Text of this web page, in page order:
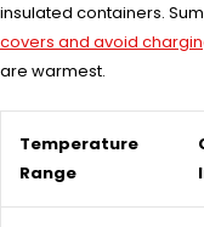
insulated containers.
covers and avoid
are warmest.
Temperature
Range